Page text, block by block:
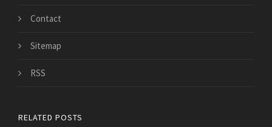
Contact
Sitemap
RSS
RELATED POSTS